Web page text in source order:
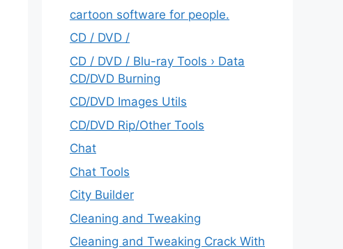
cartoon software for people.
CD / DVD /
CD / DVD / Blu-ray Tools › Data
CD/DVD Burning
CD/DVD Images Utils
CD/DVD Rip/Other Tools
Chat
Chat Tools
City Builder
Cleaning and Tweaking
Cleaning and Tweaking Crack With